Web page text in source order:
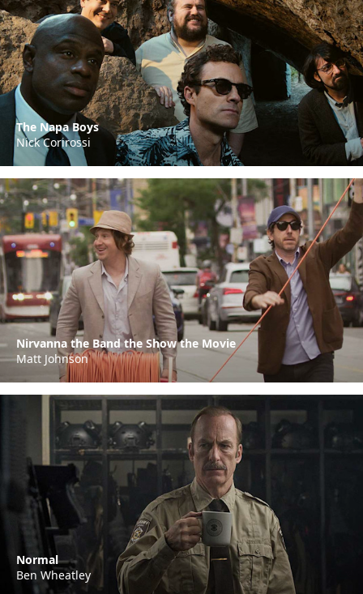
The Napa Boys
Nick Corirossi
Nirvanna the Band the Show the Movie
Matt Johnson
Normal
Ben Wheatley